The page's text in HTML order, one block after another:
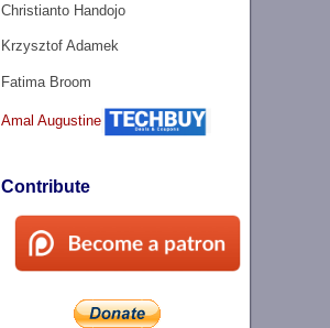
Christianto Handojo
Krzysztof Adamek
Fatima Broom
Amal Augustine
Contribute